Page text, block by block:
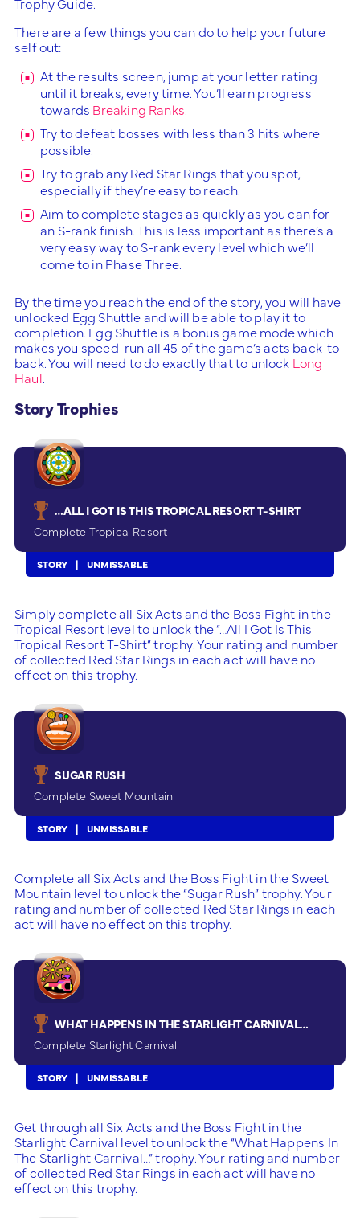
There are a few things you can do to help your future
self out:
At the results screen, jump at your letter rating
until it breaks, every time. You’ll earn progress
towards Breaking Ranks.
Try to defeat bosses with less than 3 hits where
possible.
Try to grab any Red Star Rings that you spot,
especially if they’re easy to reach.
Aim to complete stages as quickly as you can for
an S-rank finish. This is less important as there’s a
very easy way to S-rank every level which we’ll
come to in Phase Three.
By the time you reach the end of the story, you will have
unlocked Egg Shuttle and will be able to play it to
completion. Egg Shuttle is a bonus game mode which
makes you speed-run all 45 of the game’s acts back-to-
back. You will need to do exactly that to unlock Long
Haul
Story Trophies
…ALL I GOT IS THIS TROPICAL RESORT T-SHIRT
Complete Tropical Resort
STORY UNMISSABLE
Simply complete all Six Acts and the Boss Fight in the
Tropical Resort level to unlock the “…All I Got Is This
Tropical Resort T-Shirt” trophy. Your rating and number
of collected Red Star Rings in each act will have no
effect on this trophy.
SUGAR RUSH
Complete Sweet Mountain
STORY UNMISSABLE
Complete all Six Acts and the Boss Fight in the Sweet
Mountain level to unlock the “Sugar Rush” trophy. Your
rating and number of collected Red Star Rings in each
act will have no effect on this trophy.
WHAT HAPPENS IN THE STARLIGHT CARNIVAL…
Complete Starlight Carnival
STORY UNMISSABLE
Get through all Six Acts and the Boss Fight in the
Starlight Carnival level to unlock the “What Happens In
The Starlight Carnival…” trophy. Your rating and number
of collected Red Star Rings in each act will have no
effect on this trophy.